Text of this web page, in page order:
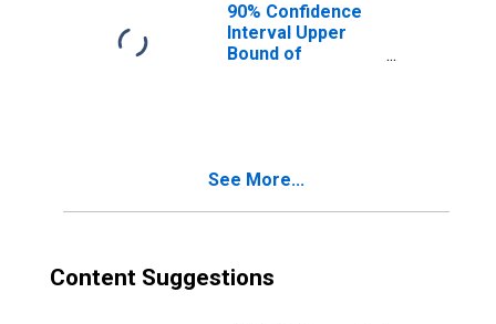
90% Confidence
Interval Upper
Bound of
See More...
Content Suggestions